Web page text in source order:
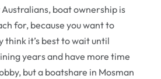
Australians, boat ownership is
for, because you want to
think it’s best to wait until
years and have more time
but a boatshare in Mosman